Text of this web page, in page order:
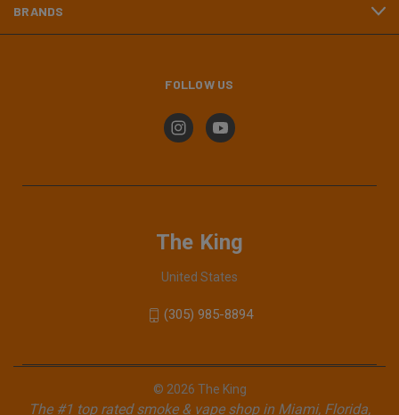
BRANDS
FOLLOW US
The King
United States
(305) 985-8894
© 2026 The King
The #1 top rated smoke & vape shop in Miami, Florida,